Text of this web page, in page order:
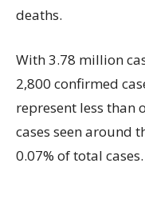
deaths.
With 3.78 million
2,800 confirmed
represent less than
cases seen around
0.07% of total cases.